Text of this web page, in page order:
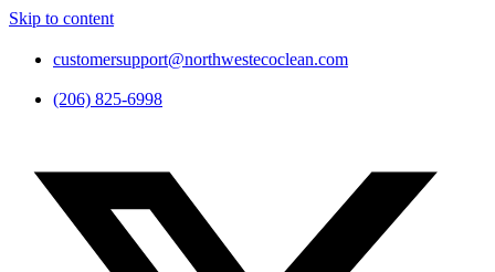
Skip to content
customersupport@northwestecoclean.com
(206) 825-6998